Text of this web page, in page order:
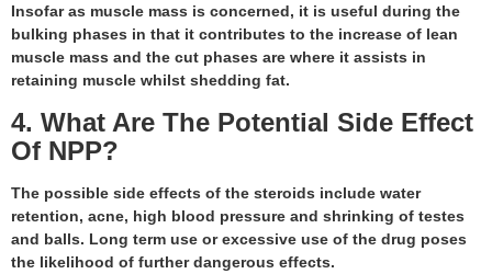
Insofar as muscle mass is concerned, it is useful during the
bulking phases in that it contributes to the increase of lean
muscle mass and the cut phases are where it assists in
retaining muscle whilst shedding fat.
4. What Are The Potential Side Effect
Of NPP?
The possible side effects of the steroids include water
retention, acne, high blood pressure and shrinking of testes
and balls. Long term use or excessive use of the drug poses
the likelihood of further dangerous effects.